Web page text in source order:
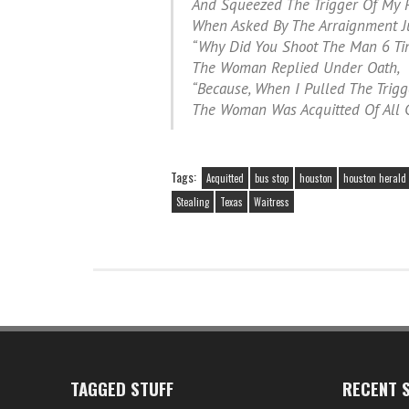
And Squeezed The Trigger Of My
When Asked By The Arraignment
“Why Did You Shoot The Man 6
The Woman Replied Under Oath,
“Because, When I Pulled The
The Woman Was Acquitted Of All
Tags: Acquitted bus stop houston houston herald
Stealing
Texas Waitress
TAGGED STUFF RECENT